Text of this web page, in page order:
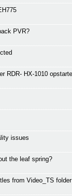
PVR?
RDR- HX-1010
issues
the leaf spring?
from Video_TS